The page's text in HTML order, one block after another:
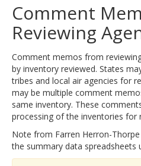
Comment
Reviewing
Comment memos from
by inventory reviewed. States
tribes and local air agencies for
may be multiple comment
same inventory. These
processing of the inventories for
Note from Farren Herron-
the summary data spreadsheets